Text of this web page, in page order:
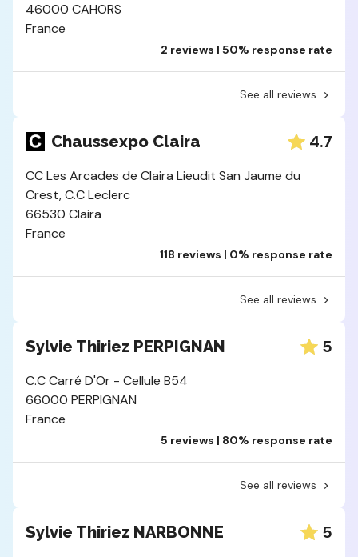
46000 CAHORS
France
2 reviews | 50% response rate
See all reviews
Chaussexpo Claira 4.7
CC Les Arcades de Claira Lieudit San Jaume du
Crest, C.C Leclerc
66530 Claira
France
118 reviews | 0% response rate
See all reviews
Sylvie Thiriez PERPIGNAN 5
C.C Carré D'Or - Cellule B54
66000 PERPIGNAN
France
5 reviews | 80% response rate
See all reviews
Sylvie Thiriez NARBONNE 5